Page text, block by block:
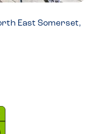
East Somerset,